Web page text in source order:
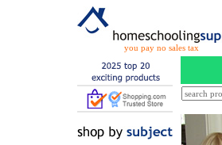
you pay no sales tax